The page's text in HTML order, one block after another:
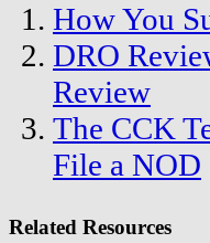
How You
DRO
Review
The CCK
File a NOD
Related Resources